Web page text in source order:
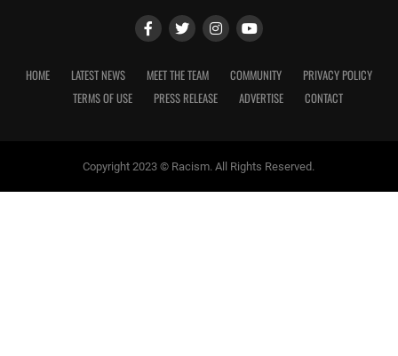
HOME LATEST NEWS MEET THE TEAM COMMUNITY
PRIVACY POLICY
TERMS OF USE
PRESS RELEASE ADVERTISE CONTACT
Copyright 2023 © Racism. All Rights Reserved.